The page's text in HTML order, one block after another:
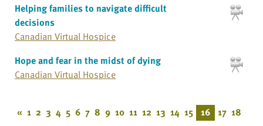
Helping families to navigate difficult
decisions
Canadian Virtual Hospice
Hope and fear in the midst of dying
Canadian Virtual Hospice
« 1 2 3 4 5 6 7 8 9 10 11 12 13 14 15 16 17 18